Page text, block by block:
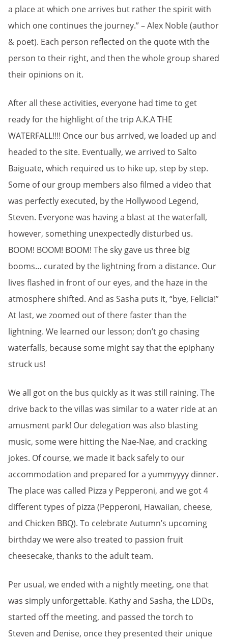
a place at which one arrives but rather the spirit with
which one continues the journey.” – Alex Noble (author
& poet). Each person reflected on the quote with the
person to their right, and then the whole group shared
their opinions on it.
After all these activities, everyone had time to get
ready for the highlight of the trip A.K.A THE
WATERFALL!!!! Once our bus arrived, we loaded up and
headed to the site. Eventually, we arrived to Salto
Baiguate, which required us to hike up, step by step.
Some of our group members also filmed a video that
was perfectly executed, by the Hollywood Legend,
Steven. Everyone was having a blast at the waterfall,
however, something unexpectedly disturbed us.
BOOM! BOOM! BOOM! The sky gave us three big
booms… curated by the lightning from a distance. Our
lives flashed in front of our eyes, and the haze in the
atmosphere shifted. And as Sasha puts it, “bye, Felicia!”
At last, we zoomed out of there faster than the
lightning. We learned our lesson; don’t go chasing
waterfalls, because some might say that the epiphany
struck us!
We all got on the bus quickly as it was still raining. The
drive back to the villas was similar to a water ride at an
amusment park! Our delegation was also blasting
music, some were hitting the Nae-Nae, and cracking
jokes. Of course, we made it back safely to our
accommodation and prepared for a yummyyyy dinner.
The place was called Pizza y Pepperoni, and we got 4
different types of pizza (Pepperoni, Hawaiian, cheese,
and Chicken BBQ). To celebrate Autumn’s upcoming
birthday we were also treated to passion fruit
cheesecake, thanks to the adult team.
Per usual, we ended with a nightly meeting, one that
was simply unforgettable. Kathy and Sasha, the LDDs,
started off the meeting, and passed the torch to
Steven and Denise, once they presented their unique